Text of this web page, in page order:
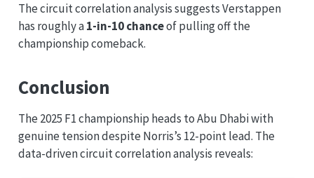
The circuit correlation analysis suggests Verstappen
has roughly a1-in-10 chanceof pulling off the
championship comeback.
Conclusion
The 2025 F1 championship heads to Abu Dhabi with
genuine tension despite Norris’s 12-point lead. The
data-driven circuit correlation analysis reveals: